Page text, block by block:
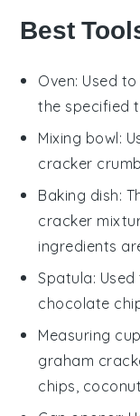
Best
Oven: Used
the specified
Mixing bowl:
cracker
Baking dish:
cracker
ingredients
Spatula:
chocolate
Measuring
graham
chips,